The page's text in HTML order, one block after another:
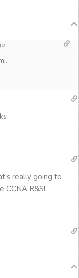
really going to
CCNA R&S!